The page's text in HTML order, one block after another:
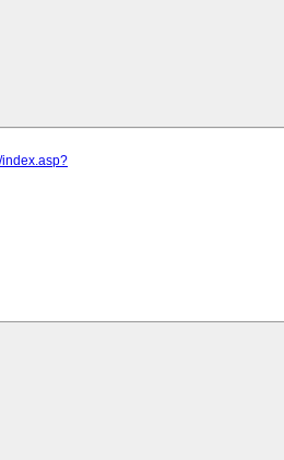
index.asp?